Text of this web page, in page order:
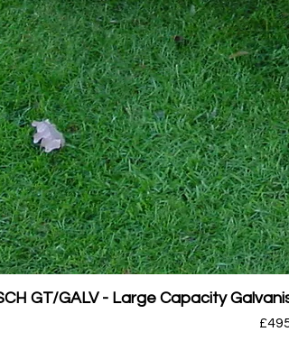
Quick
GT/GALV - Large Capacity